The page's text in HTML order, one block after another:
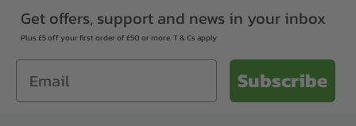
Get offers, support and news in your inbox
Plus £5 off your first order of £50 or more. T & Cs apply
Email Subscribe